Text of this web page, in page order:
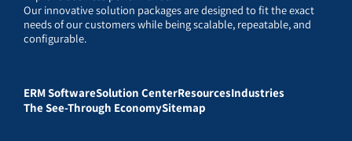
Our innovative solution packages are designed to fit the exact
needs of our customers while being scalable, repeatable, and
configurable.
ERM SoftwareSolution CenterResourcesIndustries
The See-Through EconomySitemap